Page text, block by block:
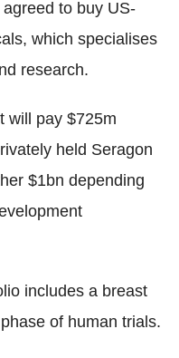
to buy US-
which specialises
research.
will pay $725m
held Seragon
$1bn depending
includes a breast
of human trials.